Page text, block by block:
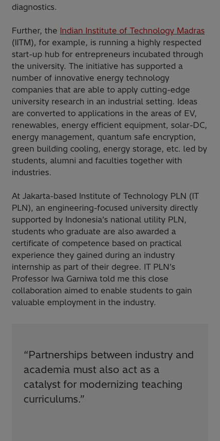
diagnostics.
Further, the Indian Institute of Technology Madras
(IITM), for example, is running a highly respected
start-up hub for entrepreneurs incubated through
the university. The initiative has supported a
number of innovative energy technology
companies that are able to apply cutting-edge
university research in an industrial setting. Ideas
are converted to applications in the areas of EV,
renewables, energy efficient equipment, solar-DC,
energy management, quantum safe encryption,
green building cooling, energy storage, etc. led by
students, alumni and faculties together with
industries.
At Jakarta-based Institute of Technology PLN (IT
PLN), an engineering-focused university directly
supported by Indonesia’s national utility PLN,
students who graduate are also awarded a
certificate of competence based on practical
experience they gained during an industry
internship as part of their degree. IT PLN’s
Professor Iwa Garniwa told me this close
collaboration aimed to enable students to gain
valuable employment in the industry.
“Partnerships between industry and
academia must also act as a
catalyst for modernizing teaching
curriculums.”